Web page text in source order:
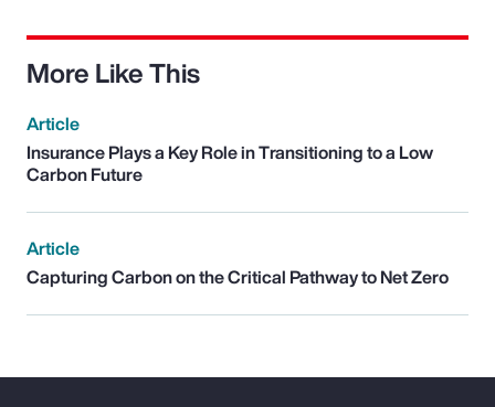
More Like This
Article
Insurance Plays a Key Role in Transitioning to a Low
Carbon Future
Article
Capturing Carbon on the Critical Pathway to Net Zero